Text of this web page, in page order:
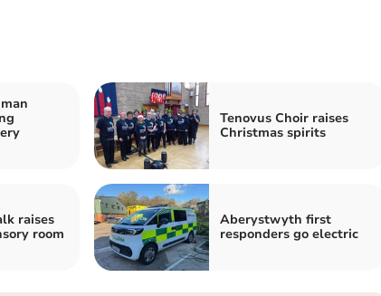
Tenovus Choir raises
Christmas spirits
raises
room
Aberystwyth first
responders go electric